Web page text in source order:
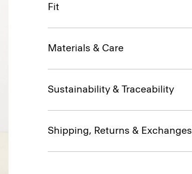
Fit
Materials & Care
Sustainability & Traceability
Shipping, Returns & Exchanges